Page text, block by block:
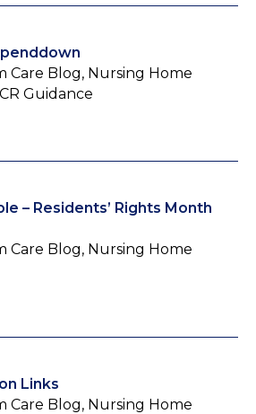
Care Blog, Nursing Home
Guidance
– Residents’ Rights Month
Care Blog, Nursing Home
Links
Care Blog, Nursing Home